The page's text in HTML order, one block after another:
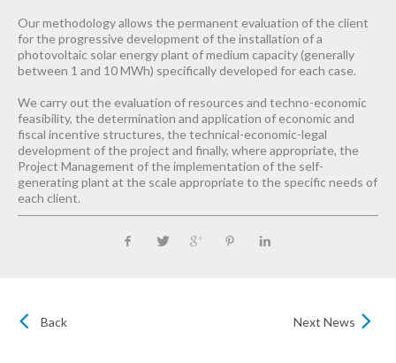
Our methodology allows the permanent evaluation of the client
for the progressive development of the installation of a
photovoltaic solar energy plant of medium capacity (generally
between 1 and 10 MWh) specifically developed for each case.
We carry out the evaluation of resources and techno-economic
feasibility, the determination and application of economic and
fiscal incentive structures, the technical-economic-legal
development of the project and finally, where appropriate, the
Project Management of the implementation of the self-
generating plant at the scale appropriate to the specific needs of
each client.
Back Next News